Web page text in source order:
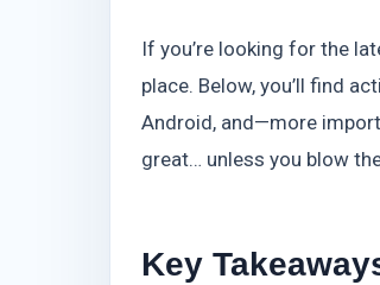
If you’re looking for the
place. Below, you’ll find
Android, and—more
great… unless you blow
Key